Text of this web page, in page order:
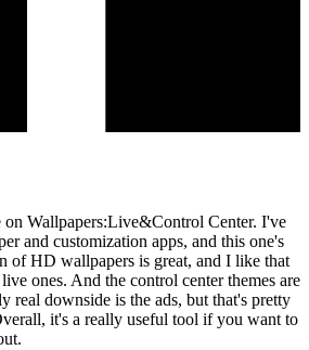
on Wallpapers:Live&Control Center. I've
and customization apps, and this one's
of HD wallpapers is great, and I like that
ones. And the control center themes are
real downside is the ads, but that's pretty
it's a really useful tool if you want to